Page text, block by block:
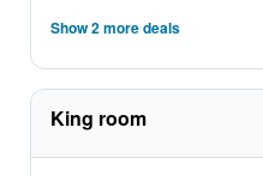
Show 2 more deals
King room